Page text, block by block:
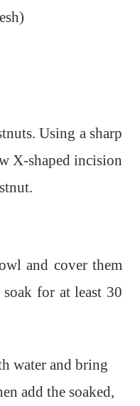
Using a sharp
X-shaped incision
and cover them
for at least 30
water and bring
add the soaked,